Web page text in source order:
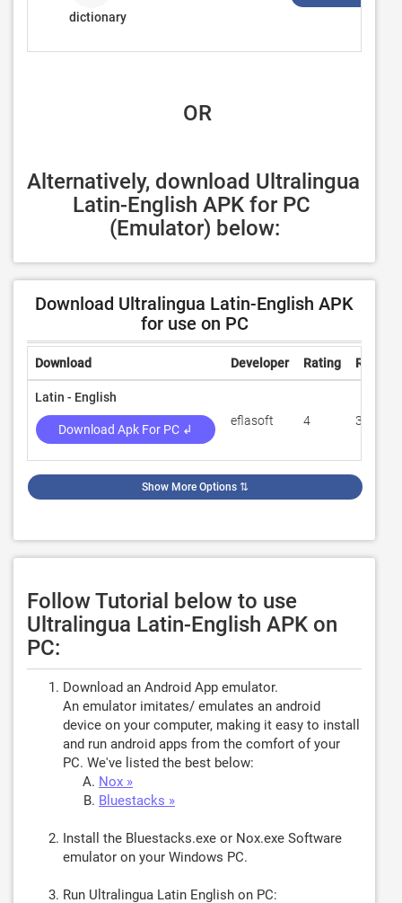
dictionary
OR
Alternatively, download Ultralingua
Latin-English APK for PC
(Emulator) below:
Download Ultralingua Latin-English APK
for use on PC
Download Developer Rating Reviews
Latin - English
Download Apk For PC ↲
eflasoft 4 370
Show More Options ⇅
Follow Tutorial below to use
Ultralingua Latin-English APK on
PC:
Download an Android App emulator.
An emulator imitates/ emulates an android
device on your computer, making it easy to install
and run android apps from the comfort of your
PC. We've listed the best below:
Nox »
Bluestacks »
Install the Bluestacks.exe or Nox.exe Software
emulator on your Windows PC.
Run Ultralingua Latin English on PC: